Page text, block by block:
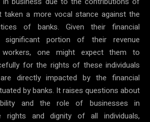
taken a more vocal stance against the
of banks. Given their financial
portion of their revenue
one might expect them to
for the rights of these individuals
directly impacted by the financial
by banks. It raises questions about
and the role of businesses in
rights and dignity of all individuals,